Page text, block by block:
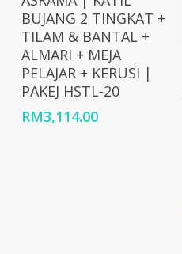
BUJANG 2 TINGKAT +
TILAM & BANTAL +
ALMARI + MEJA
PELAJAR + KERUSI |
PAKEJ HSTL-20
RM3,114.00